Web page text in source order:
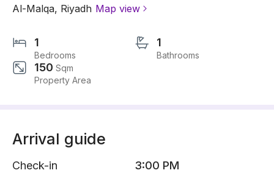
Al-Malqa, Riyadh Map view
1
Bedrooms
1
Bathrooms
150 Sqm
Property Area
Arrival guide
Check-in
3:00 PM